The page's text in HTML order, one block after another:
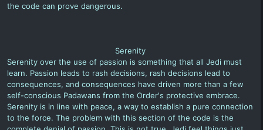
the code can prove dangerous.
Serenity
Serenity over the use of passion is something that all Jedi must
learn. Passion leads to rash decisions, rash decisions lead to
consequences, and consequences have driven more than a few
self-conscious Padawans from the Order's protective embrace.
Serenity is in line with peace, a way to establish a pure connection
to the force. The problem with this section of the code is the